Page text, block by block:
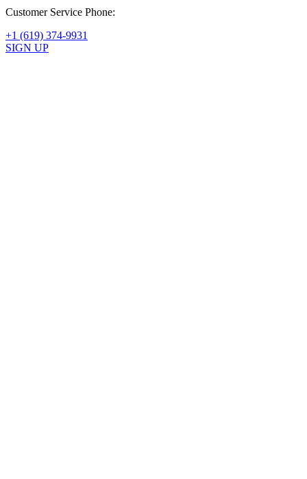
Customer Service Phone:
+1 (619) 374-9931
SIGN UP